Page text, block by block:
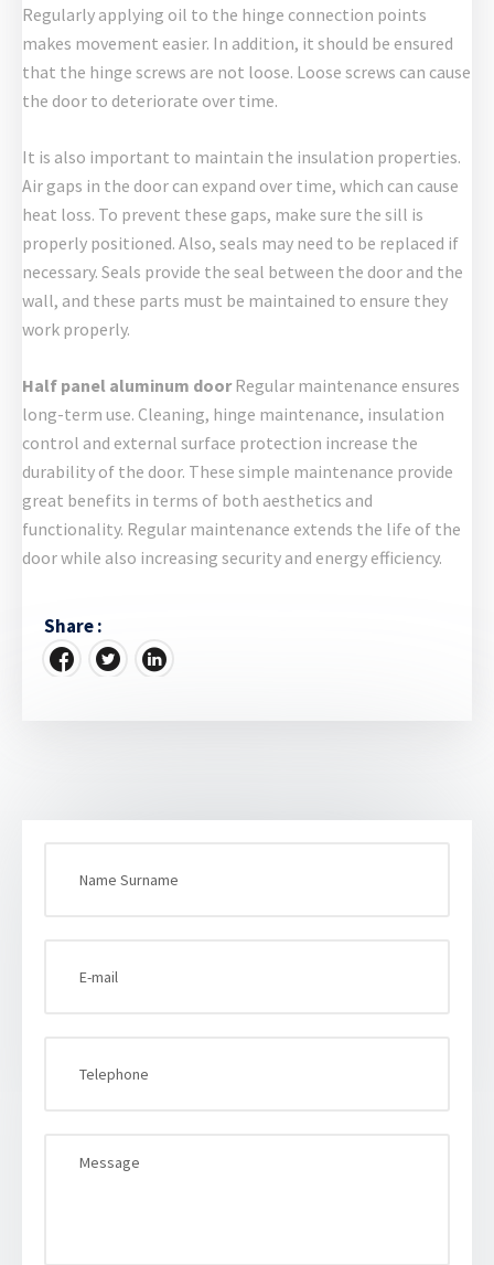
Regularly applying oil to the hinge connection points
makes movement easier. In addition, it should be ensured
that the hinge screws are not loose. Loose screws can cause
the door to deteriorate over time.
It is also important to maintain the insulation properties.
Air gaps in the door can expand over time, which can cause
heat loss. To prevent these gaps, make sure the sill is
properly positioned. Also, seals may need to be replaced if
necessary. Seals provide the seal between the door and the
wall, and these parts must be maintained to ensure they
work properly.
Half panel aluminum doorRegular maintenance ensures
long-term use. Cleaning, hinge maintenance, insulation
control and external surface protection increase the
durability of the door. These simple maintenance provide
great benefits in terms of both aesthetics and
functionality. Regular maintenance extends the life of the
door while also increasing security and energy efficiency.
Share :